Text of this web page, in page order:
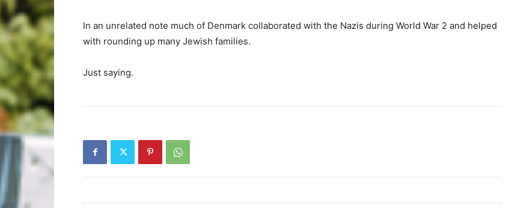
In an unrelated note much of Denmark collaborated with the Nazis during World War 2 and helped
with rounding up many Jewish families.
Just saying.